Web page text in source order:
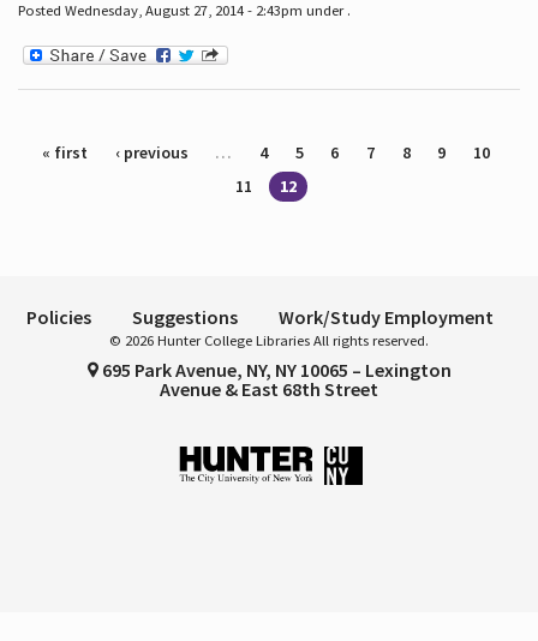
Posted Wednesday, August 27, 2014 - 2:43pm under .
Pages
« first ‹ previous … 4 5 6 7 8 9
10
11
12
Policies Suggestions Work/Study Employment
© 2026 Hunter College Libraries All rights reserved.
695 Park Avenue, NY, NY 10065 – Lexington
Avenue & East 68th Street